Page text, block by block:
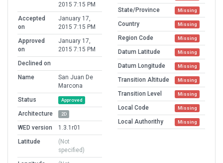
2015 7:15 PM
Accepted
on
January 17,
2015 7:15 PM
Approved
on
January 17,
2015 7:15 PM
Declined on
Name
San Juan De
Marcona
Status
Approved
Architecture 2D
WED version
1.3.1r01
Latitude
(Not
specified)
State/Province Missing
Country Missing
Region Code Missing
Datum Latitude Missing
Datum Longitude Missing
Transition Altitude Missing
Transition Level Missing
Local Code Missing
Local Authorithy Missing